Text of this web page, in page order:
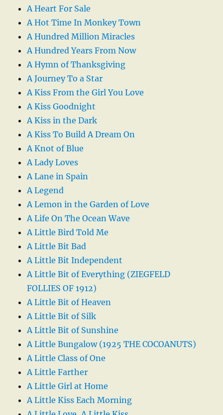
A Heart For Sale
A Hot Time In Monkey Town
A Hundred Million Miracles
A Hundred Years From Now
A Hymn of Thanksgiving
A Journey To a Star
A Kiss From the Girl You Love
A Kiss Goodnight
A Kiss in the Dark
A Kiss To Build A Dream On
A Knot of Blue
A Lady Loves
A Lane in Spain
A Legend
A Lemon in the Garden of Love
A Life On The Ocean Wave
A Little Bird Told Me
A Little Bit Bad
A Little Bit Independent
A Little Bit of Everything (ZIEGFELD
FOLLIES OF 1912)
A Little Bit of Heaven
A Little Bit of Silk
A Little Bit of Sunshine
A Little Bungalow (1925 THE COCOANUTS)
A Little Class of One
A Little Farther
A Little Girl at Home
A Little Kiss Each Morning